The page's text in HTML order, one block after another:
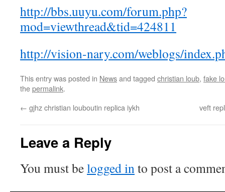
http://bbs.uuyu.com/forum.php?
mod=viewthread&tid=424811
http://vision-nary.com/weblogs/
This entry was posted in Newsand tagged christian loub, fake
thepermalink.
← gjhz christian louboutin replica iykh veft
Leave a Reply
You must belogged into post a